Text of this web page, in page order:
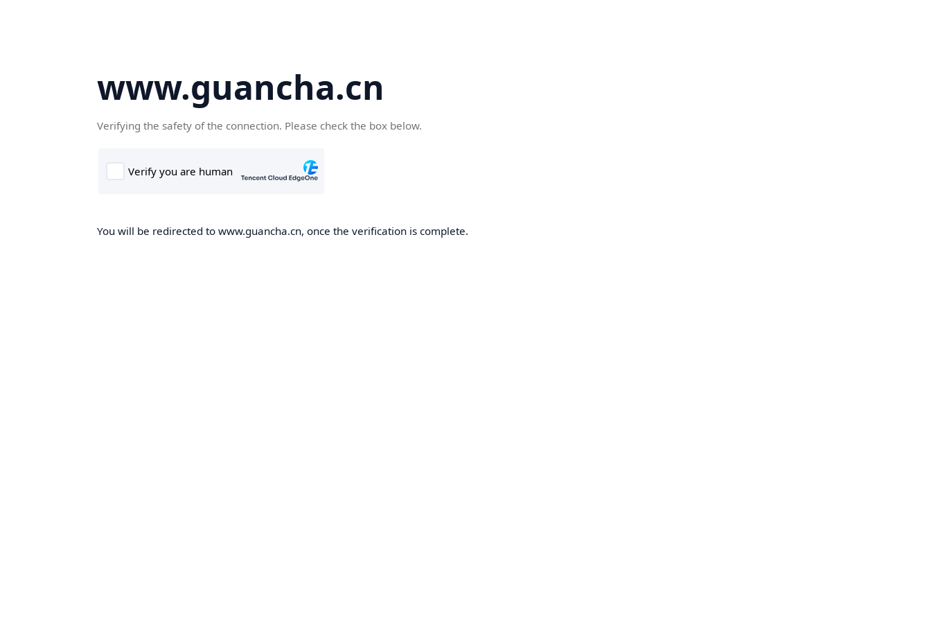
www.guancha.cn
Verifying the safety of the connection. Please check the box below.
You will be redirected to www.guancha.cn, once the verification is complete.